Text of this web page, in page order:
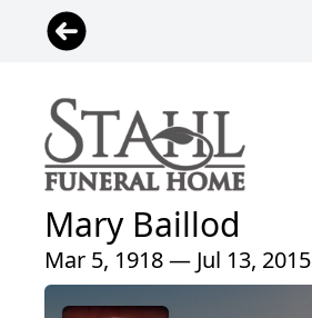
Mary Baillod
Mar 5, 1918 — Jul 13, 2015